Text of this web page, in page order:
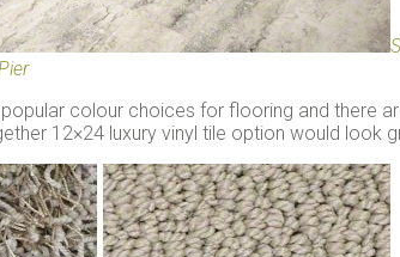
colour choices for flooring and there
12×24 luxury vinyl tile option would look